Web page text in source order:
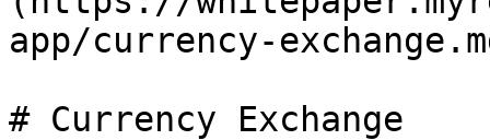
app/currency-
# Currency Exchange